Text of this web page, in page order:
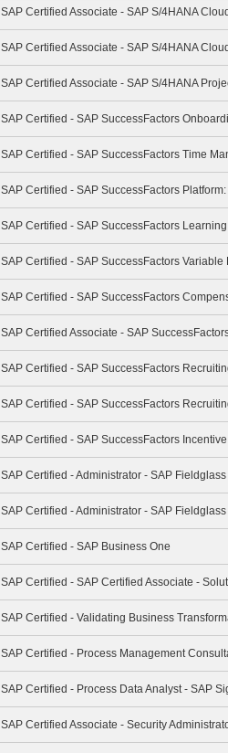
SAP Certified Associate - SAP S/4HANA
SAP Certified Associate - SAP S/4HANA
SAP Certified Associate - SAP S/4HANA
SAP Certified - SAP SuccessFactors
SAP Certified - SAP SuccessFactors Time
SAP Certified - SAP SuccessFactors
SAP Certified - SAP SuccessFactors Learning
SAP Certified - SAP SuccessFactors Variable
SAP Certified - SAP SuccessFactors
SAP Certified Associate - SAP
SAP Certified - SAP SuccessFactors
SAP Certified - SAP SuccessFactors
SAP Certified - SAP SuccessFactors
SAP Certified - Administrator - SAP
SAP Certified - Administrator - SAP
SAP Certified - SAP Business One
SAP Certified - SAP Certified Associate -
SAP Certified - Validating Business
SAP Certified - Process Management
SAP Certified - Process Data Analyst - SAP
SAP Certified Associate - Security